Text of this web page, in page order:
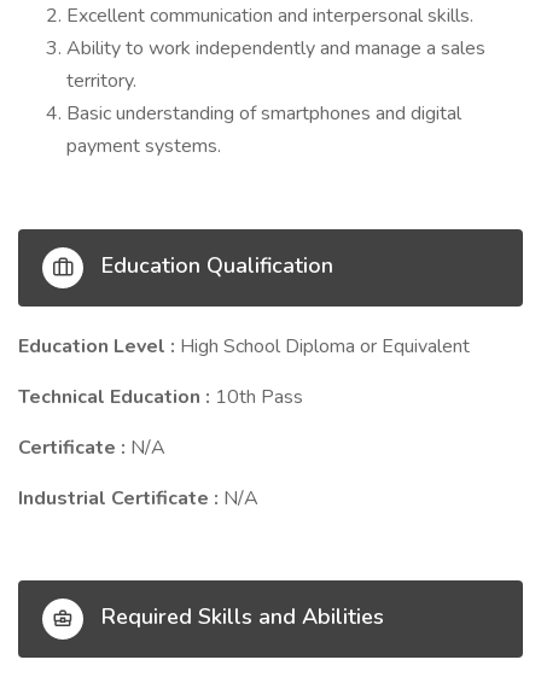
Excellent communication and interpersonal skills.
Ability to work independently and manage a sales
territory.
Basic understanding of smartphones and digital
payment systems.
Education Qualification
Education Level : High School Diploma or Equivalent
Technical Education : 10th Pass
Certificate : N/A
Industrial Certificate : N/A
Required Skills and Abilities